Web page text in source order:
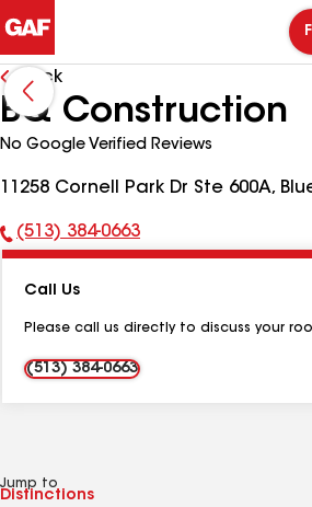
Back
BQ Construction
No Google Verified Reviews
11258 Cornell Park Dr Ste 600A,
Phone
(513) 384-0663
Call Us
Please call us directly to discuss your
(513) 384-0663
Jump to